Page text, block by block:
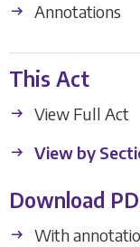
Annotations
This Act
View Full Act
View by
Download
With